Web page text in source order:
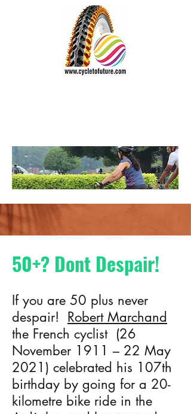
50+? Dont Despair!
If you are 50 plus never
despair! Robert Marchand
the French cyclist (26
November 1911 – 22 May
2021) celebrated his 107th
birthday by going for a 20-
kilometre bike ride in the